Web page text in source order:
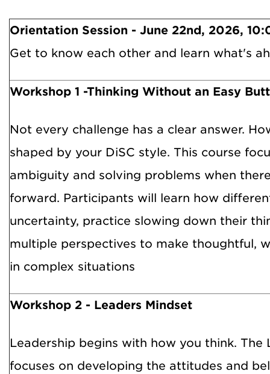
Orientation Session - June 22nd, 2026,
Get to know each other and learn what's
Workshop 1 -Thinking Without an Easy
Not every challenge has a clear answer.
shaped by your DiSC style. This course
ambiguity and solving problems when
forward. Participants will learn how
uncertainty, practice slowing down their
multiple perspectives to make thoughtful,
in complex situations
Workshop 2 - Leaders Mindset
Leadership begins with how you think. The
focuses on developing the attitudes and